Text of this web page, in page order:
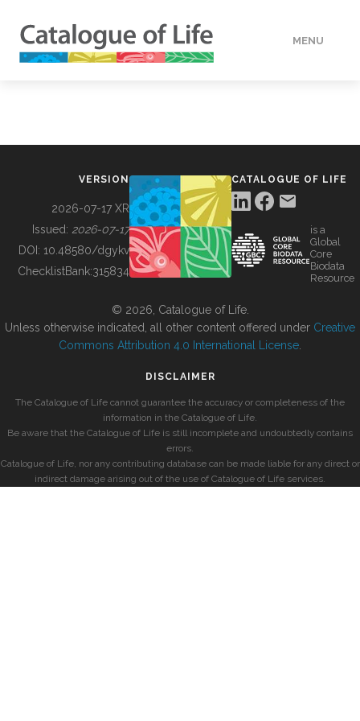
MENU
BUILDING COL
VERSION
2026-07-17 XR
Issued: 2026-07-17
DOI: 10.48580/dgykv
ChecklistBank:315834
CATALOGUE OF LIFE
is a
Global
Core
Biodata
Resource
© 2026, Catalogue of Life.
Unless otherwise indicated, all other content offered under Creative
Commons Attribution 4.0 International License
DISCLAIMER
The Catalogue of Life cannot guarantee the accuracy or completeness of the
information in the Catalogue of Life.
Be aware that the Catalogue of Life is still incomplete and undoubtedly contains
errors.
Catalogue of Life, nor any contributing database can be made liable for any direct or
indirect damage arising out of the use of Catalogue of Life services.